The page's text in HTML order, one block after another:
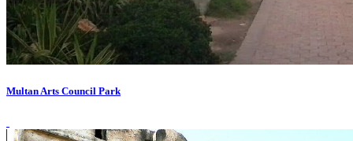
Multan Arts Council Park